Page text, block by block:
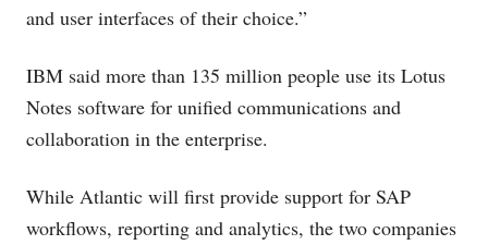
and user interfaces of their choice.”
IBM said more than 135 million people use its Lotus
Notes software for unified communications and
collaboration in the enterprise.
While Atlantic will first provide support for SAP
workflows, reporting and analytics, the two companies